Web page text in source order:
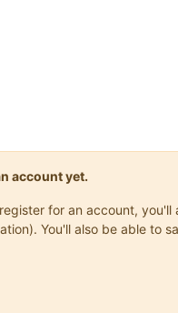
account yet.
for an account,
You'll also be able to